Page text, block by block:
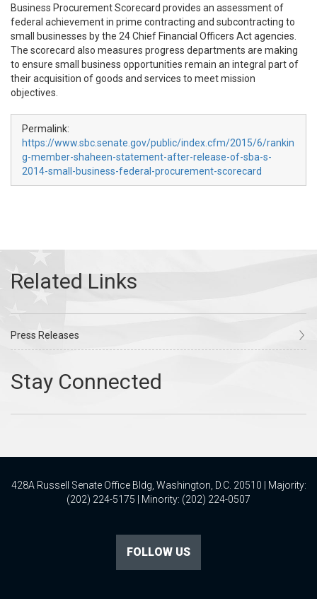
Business Procurement Scorecard provides an assessment of
federal achievement in prime contracting and subcontracting to
small businesses by the 24 Chief Financial Officers Act agencies.
The scorecard also measures progress departments are making
to ensure small business opportunities remain an integral part of
their acquisition of goods and services to meet mission
objectives.
Permalink:
https://www.sbc.senate.gov/public/index.cfm/2015/6/rankin
g-member-shaheen-statement-after-release-of-sba-s-
2014-small-business-federal-procurement-scorecard
Press Releases
428A Russell Senate Office Bldg, Washington, D.C. 20510 | Majority:
(202) 224-5175 | Minority: (202) 224-0507
FOLLOW US